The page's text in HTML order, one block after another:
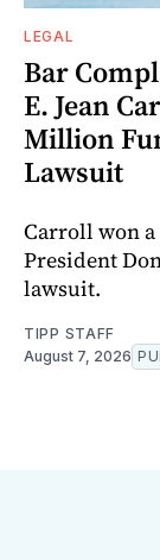
LEGAL
Bar
E. Jean
Million
Lawsuit
Carroll won
President
lawsuit.
TIPP STAFF
August 7, 2026